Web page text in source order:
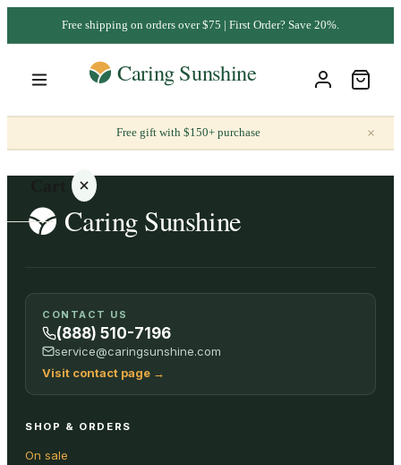
Free shipping on orders over $75 | First Order? Save 20%.
Free gift with $150+ purchase ×
Your
cart is
empty
ALL
CONTACT US
(888) 510-7196
service@caringsunshine.com
Visit contact page →
SHOP & ORDERS
On sale